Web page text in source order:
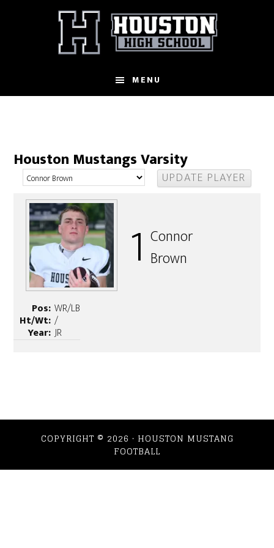
MENU
Houston Mustangs Varsity
1 Connor
Brown
Pos: WR/LB
Ht/Wt: /
Year: JR
COPYRIGHT © 2026 · HOUSTON MUSTANG
FOOTBALL